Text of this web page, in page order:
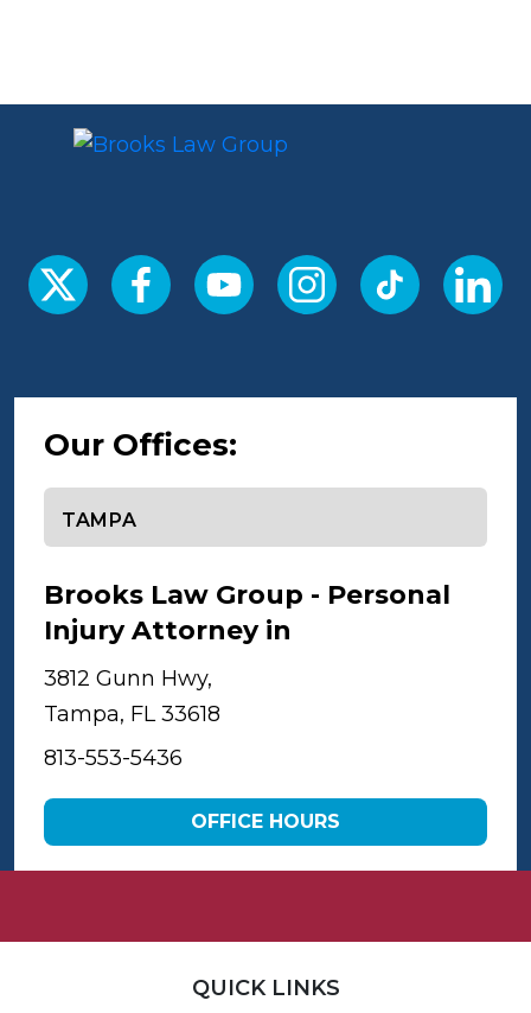
Our Offices:
Brooks Law Group - Personal
Injury Attorney in
3812 Gunn Hwy,
Tampa, FL 33618
813-553-5436
OFFICE HOURS
QUICK LINKS